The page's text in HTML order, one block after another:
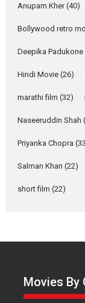
Rohit Purohit,...
Latest News
Anupam Kher(40)
Bollywood retro
Deepika Padukone
Hindi Movie (26)
marathi film (32)
Naseeruddin Shah
Priyanka Chopra
Salman Khan (22)
short film (22)
Movies By